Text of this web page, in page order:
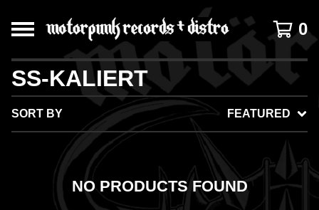
0
SS-KALIERT
SORT BY FEATURED
NO PRODUCTS FOUND